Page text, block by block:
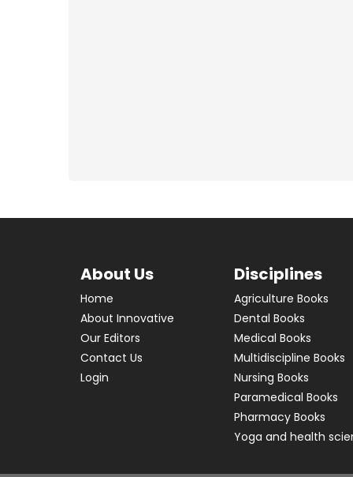
About Us
Home
About Innovative
Our Editors
Contact Us
Login
Disciplines
Agriculture Books
Dental Books
Medical Books
Multidiscipline Books
Nursing Books
Paramedical Books
Pharmacy Books
Yoga and health